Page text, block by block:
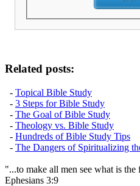
Related posts:
- Topical Bible Study
- 3 Steps for Bible Study
- The Goal of Bible Study
- Theology vs. Bible Study
- Hundreds of Bible Study Tips
- The Dangers of Spiritualizing
"...to make all men see what is
Ephesians 3:9